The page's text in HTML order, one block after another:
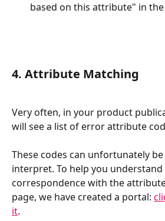
based on this attribute" in
4. Attribute Matching
Very often, in your product
will see a list of error attribute
These codes can unfortunately
interpret. To help you
correspondence with the
page, we have created a portal:
it.